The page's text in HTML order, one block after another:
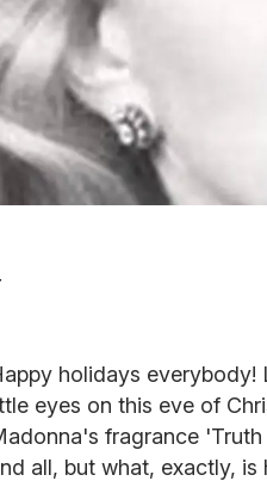
holidays
eyes on this eve of
fragrance
all, but what, exactly,